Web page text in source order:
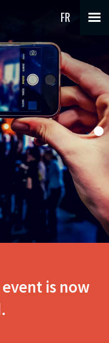
FR
is now